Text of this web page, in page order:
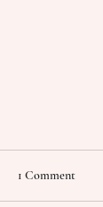
1 Comment